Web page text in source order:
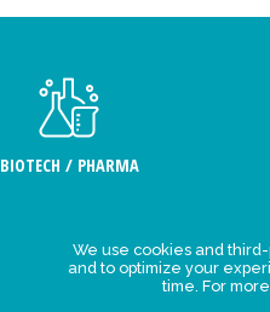
BIOTECH / PHARMA
Legal
Privacy
We use cookies and
and to optimize your
time. For